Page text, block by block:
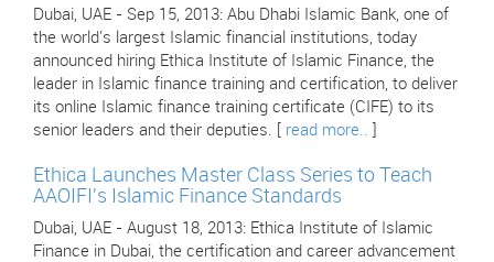
Dubai, UAE - Sep 15, 2013: Abu Dhabi Islamic Bank, one of
the world's largest Islamic financial institutions, today
announced hiring Ethica Institute of Islamic Finance, the
leader in Islamic finance training and certification, to deliver
its online Islamic finance training certificate (CIFE) to its
senior leaders and their deputies. [ read more..
Ethica Launches Master Class Series to Teach
AAOIFI's Islamic Finance Standards
Dubai, UAE - August 18, 2013: Ethica Institute of Islamic
Finance in Dubai, the certification and career advancement